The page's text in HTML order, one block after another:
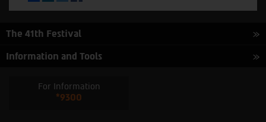
The 41th Festival
Information and Tools
For Information
*9300